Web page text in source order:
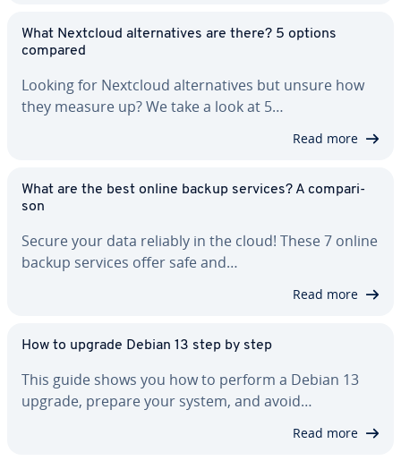
What Nextcloud al­ter­na­tives are there? 5 options
compared
Looking for Nextcloud al­ter­na­tives but unsure how
they measure up? We take a look at 5…
Read more
What are the best online backup services? A com­par­i­
son
Secure your data reliably in the cloud! These 7 online
backup services offer safe and…
Read more
How to upgrade Debian 13 step by step
This guide shows you how to perform a Debian 13
upgrade, prepare your system, and avoid…
Read more